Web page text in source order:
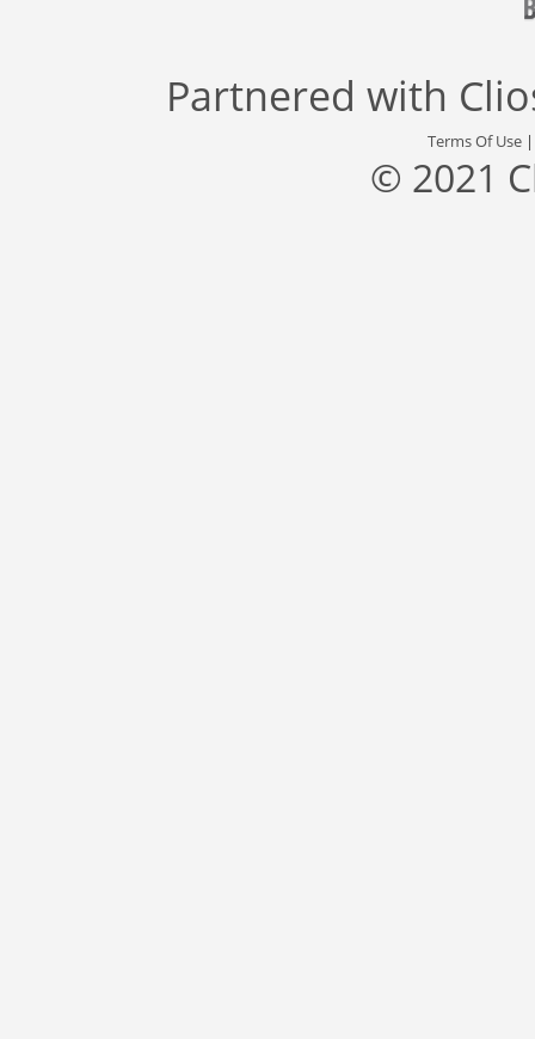
Partnered with
Terms Of Use
© 2021